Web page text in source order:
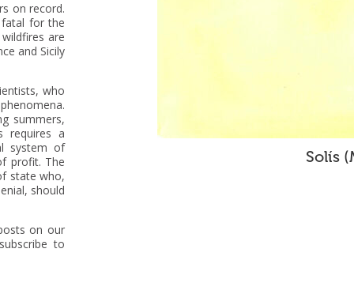
on record.
fatal for the
are
and Sicily
who
summers,
requires a
system of
profit. The
state who,
should
on our
to
Solís